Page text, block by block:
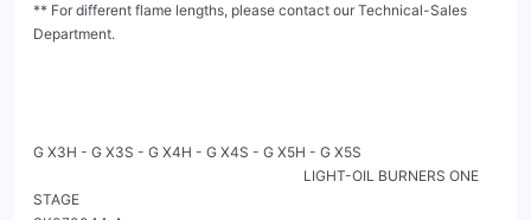
** For different flame lengths, please contact our Technical-Sales
Department.
G X3H - G X3S - G X4H - G X4S - G X5H - G X5S
                                                                            LIGHT-OIL BURNERS ONE
STAGE